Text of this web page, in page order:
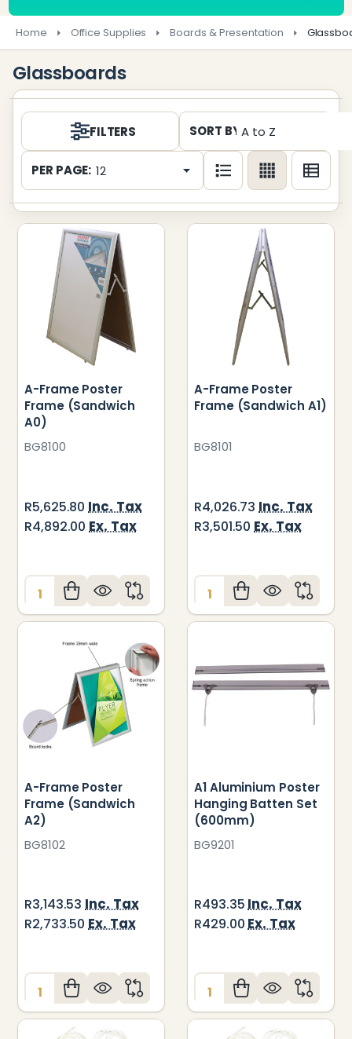
Home Office Supplies Boards & Presentation
Glassboards
Products
List
FILTERS SORT BY:
PER PAGE:
A-Frame Poster
Frame (Sandwich
A0)
BG8100
R5,625.80 Inc. Tax
R4,892.00 Ex. Tax
Quantity:
A-Frame Poster
Frame (Sandwich A1)
BG8101
R4,026.73 Inc. Tax
R3,501.50 Ex. Tax
Quantity:
A-Frame Poster
Frame (Sandwich
A2)
BG8102
R3,143.53 Inc. Tax
R2,733.50 Ex. Tax
Quantity:
A1 Aluminium Poster
Hanging Batten Set
(600mm)
BG9201
R493.35Inc. Tax
R429.00Ex. Tax
Quantity: